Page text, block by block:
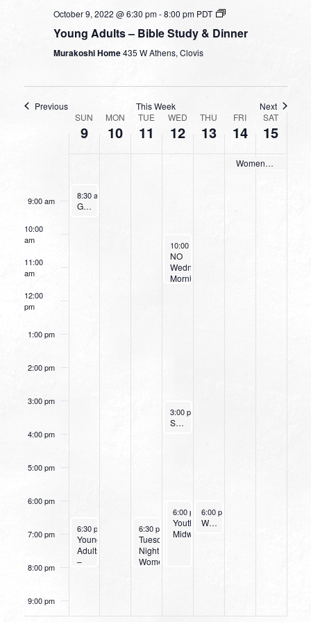
October 9, 2022 @ 6:30 pm-8:00 pm PDT
Young Adults – Bible Study & Dinner
Murakoshi Home435 W Athens, Clovis
Previous This Week Next
EVENTS
SUN
9
MON
10
TUE
11
WED
12
THU
13
FRI
14
SAT
15
Women’s Retreat
4:00 am
6:00 am
9:00 am
10:00
am
11:00
am
12:00
pm
1:00 pm
2:00 pm
3:00 pm
4:00 pm
5:00 pm
6:00 pm
7:00 pm
8:00 pm
9:00 pm
October 9, 2022
8:30 am
Going Deeper With God
October 9, 2022
6:30 pm 8:00 pm
Young
Adults
–
October 11, 2022
6:30 pm 8:00 pm
Tuesday
Night
Women’s
October 12, 2022
10:00 am
NO
Wednesday
Morning
October 12, 2022
3:00 pm
Small Group Online with Pastor Bob Fuller
October 12, 2022
6:00 pm -8:00 pm
Wednesday
Night
October 12, 2022
6:00 pm-8:00 pm
Youth
Midweek
October 13, 2022
6:00 pm
Women’s Beginner Yoga